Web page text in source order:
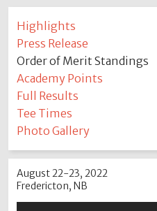
Highlights
Press Release
Order of Merit Standings
Academy Points
Full Results
Tee Times
Photo Gallery
August 22-23, 2022
Fredericton, NB